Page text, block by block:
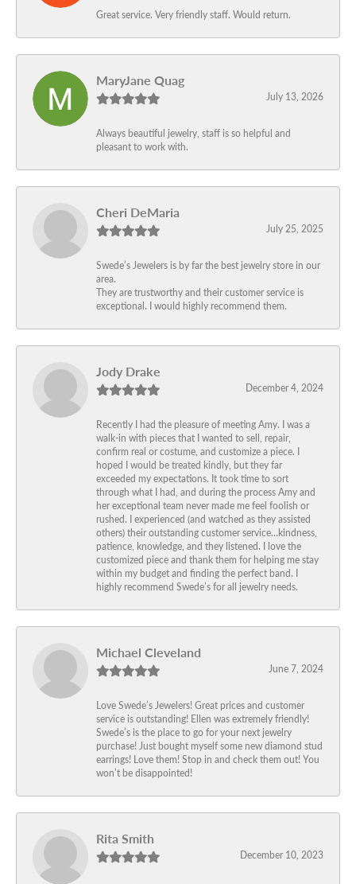
Great service. Very friendly staff. Would return.
MaryJane Quag
July 13, 2026
Always beautiful jewelry, staff is so helpful and
pleasant to work with.
Cheri DeMaria
July 25, 2025
Swede’s Jewelers is by far the best jewelry store in our
area.
They are trustworthy and their customer service is
exceptional. I would highly recommend them.
Jody Drake
December 4, 2024
Recently I had the pleasure of meeting Amy. I was a
walk-in with pieces that I wanted to sell, repair,
confirm real or costume, and customize a piece. I
hoped I would be treated kindly, but they far
exceeded my expectations. It took time to sort
through what I had, and during the process Amy and
her exceptional team never made me feel foolish or
rushed. I experienced (and watched as they assisted
others) their outstanding customer service…kindness,
patience, knowledge, and they listened. I love the
customized piece and thank them for helping me stay
within my budget and finding the perfect band. I
highly recommend Swede’s for all jewelry needs.
Michael Cleveland
June 7, 2024
Love Swede’s Jewelers! Great prices and customer
service is outstanding! Ellen was extremely friendly!
Swede’s is the place to go for your next jewelry
purchase! Just bought myself some new diamond stud
earrings! Love them! Stop in and check them out! You
won’t be disappointed!
Rita Smith
December 10, 2023